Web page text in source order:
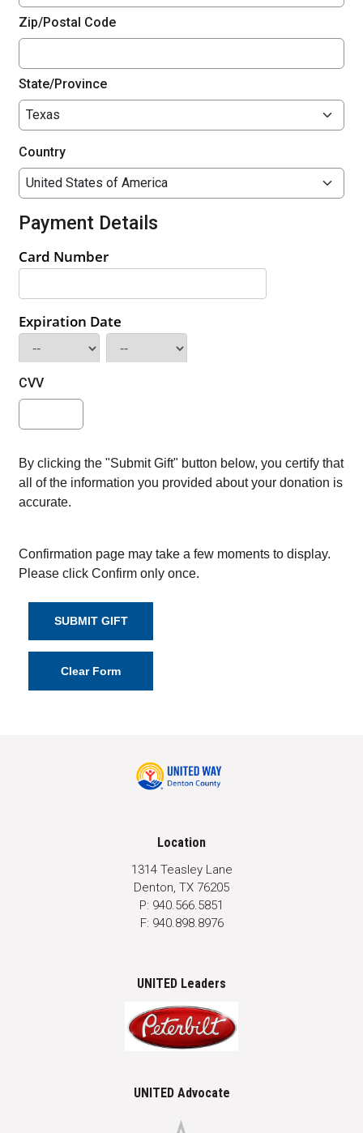
Zip/Postal Code
State/Province
Country
Payment Details
CVV
By clicking the "Submit Gift" button below, you certify that
all of the information you provided about your donation is
accurate.
Confirmation page may take a few moments to display.
Please click Confirm only once.
SUBMIT GIFT
Clear Form
Location
1314 Teasley Lane
Denton, TX 76205
P: 940.566.5851
F: 940.898.8976
UNITED Leaders
UNITED Advocate